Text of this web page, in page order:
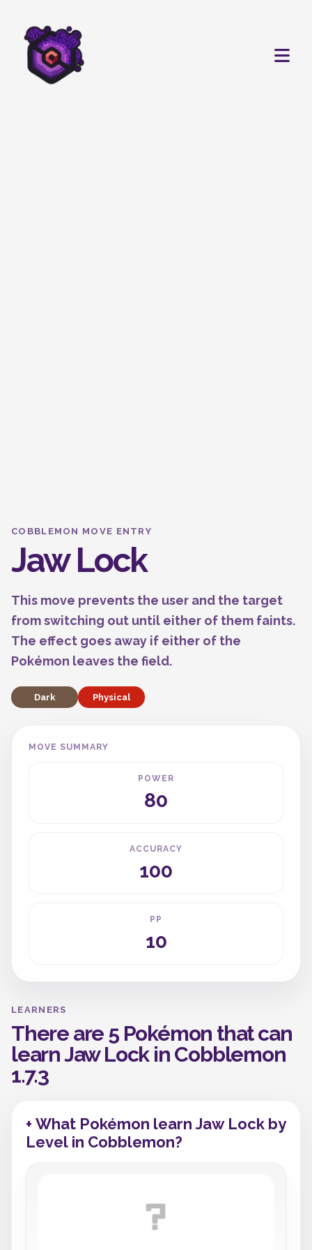
COBBLEMON MOVE ENTRY
Jaw Lock
This move prevents the user and the target
from switching out until either of them faints.
The effect goes away if either of the
Pokémon leaves the field.
Dark Physical
MOVE SUMMARY
POWER
80
ACCURACY
100
PP
10
LEARNERS
There are 5 Pokémon that can
learn Jaw Lock in Cobblemon
1.7.3
+ What Pokémon learn Jaw Lock by
Level in Cobblemon?